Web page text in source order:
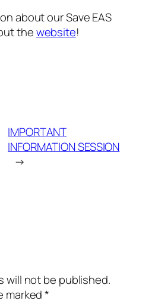
about our Save EAS
thewebsite!
IMPORTANT
INFORMATION SESSION
→
will not be published.
marked*